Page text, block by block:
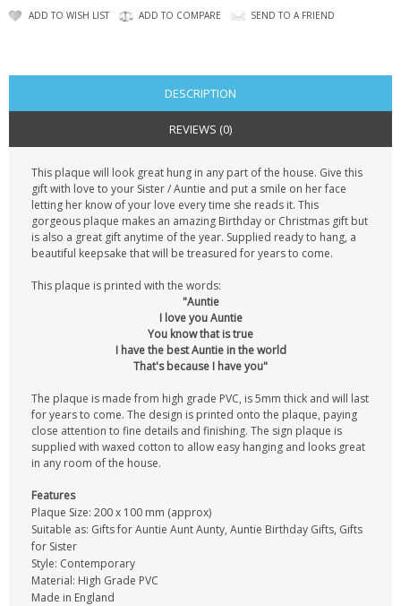
ADD TO WISH LIST ADD TO COMPARE SEND TO A FRIEND
DESCRIPTION
REVIEWS (0)
This plaque will look great hung in any part of the house. Give this
gift with love to your Sister / Auntie and put a smile on her face
letting her know of your love every time she reads it. This
gorgeous plaque makes an amazing Birthday or Christmas gift but
is also a great gift anytime of the year. Supplied ready to hang, a
beautiful keepsake that will be treasured for years to come.
This plaque is printed with the words:
"Auntie
I love you Auntie
You know that is true
I have the best Auntie in the world
That's because I have you"
The plaque is made from high grade PVC, is 5mm thick and will last
for years to come. The design is printed onto the plaque, paying
close attention to fine details and finishing. The sign plaque is
supplied with waxed cotton to allow easy hanging and looks great
in any room of the house.
Features
Plaque Size: 200 x 100 mm (approx)
Suitable as: Gifts for Auntie Aunt Aunty, Auntie Birthday Gifts, Gifts
for Sister
Style: Contemporary
Material: High Grade PVC
Made in England